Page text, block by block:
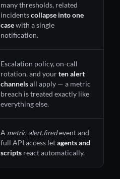
many thresholds, related
incidentscollapse into one
casewith a single
notification.
Escalation policy, on-call
rotation, and yourten alert
channelsall apply — a metric
breach is treated exactly like
everything else.
A metric_alert.firedevent and
full API access letagents and
scripts react automatically.